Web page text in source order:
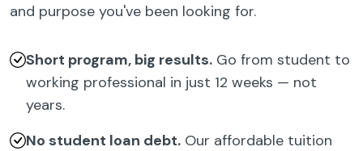
and purpose you've been looking for.
Short program, big results. Go from student to
working professional in just 12 weeks — not
years.
No student loan debt. Our affordable tuition